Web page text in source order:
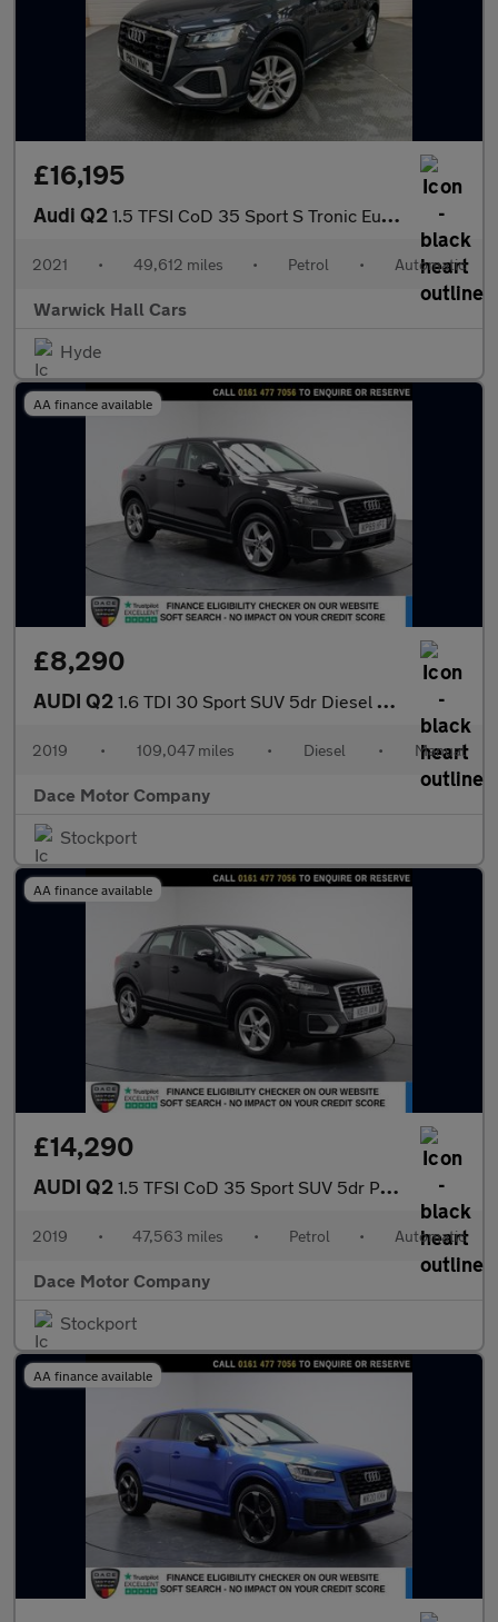
£16,195
Audi Q2 1.5 TFSI CoD 35 Sport S Tronic Euro 6 (s/s) 5dr
2021 • 49,612 miles • Petrol • Automatic
Warwick Hall Cars
Hyde
AA finance available
£8,290
AUDI Q2 1.6 TDI 30 Sport SUV 5dr Diesel Manual Euro 6 (s/s) (116 ps)
2019 • 109,047 miles • Diesel • Manual
Dace Motor Company
Stockport
AA finance available
£14,290
AUDI Q2 1.5 TFSI CoD 35 Sport SUV 5dr Petrol S Tronic Euro 6 (s/s) (150
2019 • 47,563 miles • Petrol • Automatic
Dace Motor Company
Stockport
AA finance available